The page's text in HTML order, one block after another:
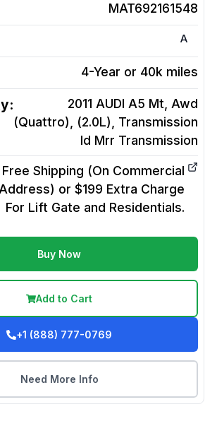
MAT692161548
A
4-Year or 40k miles
2011 AUDI A5 Mt, Awd
(Quattro), (2.0L), Transmission
Id Mrr Transmission
Free Shipping (On Commercial
or $199 Extra Charge
For Lift Gate and Residentials.
Buy Now
Add to Cart
+1 (888) 777-0769
Need More Info